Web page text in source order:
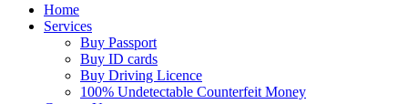
Home
Services
Buy Passport
Buy ID cards
Buy Driving Licence
100% Undetectable Counterfeit Money